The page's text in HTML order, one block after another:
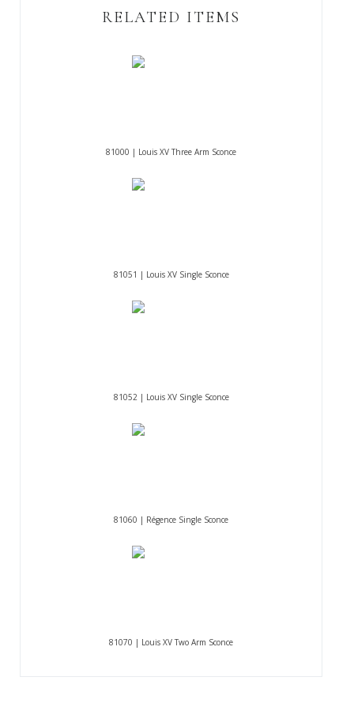
RELATED ITEMS
81000 | Louis XV Three Arm Sconce
81051 | Louis XV Single Sconce
81052 | Louis XV Single Sconce
81060 | Régence Single Sconce
81070 | Louis XV Two Arm Sconce